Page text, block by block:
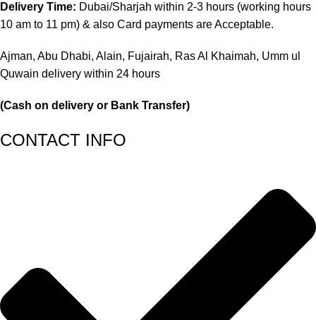
Delivery Time: Dubai/Sharjah within 2-3 hours (working hours
10 am to 11 pm) & also Card payments are Acceptable.
Ajman, Abu Dhabi, Alain, Fujairah, Ras Al Khaimah, Umm ul
Quwain delivery within 24 hours
(Cash on delivery or Bank Transfer)
CONTACT INFO